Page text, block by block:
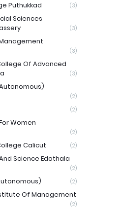
Puthukkad (3)
Sciences
(3)
(3)
Of Advanced
(3)
(2)
(2)
Women
(2)
Calicut (2)
Science Edathala
(2)
(2)
Of Management
(2)